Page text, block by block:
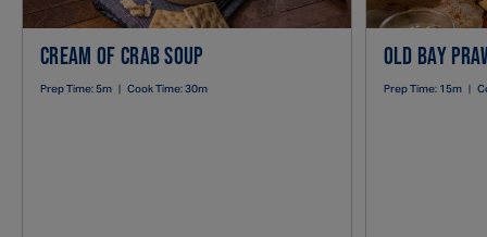
CREAM OF CRAB SOUP
Prep Time:5m | Cook Time:30m
OLD BAY
Prep Time: 15m |